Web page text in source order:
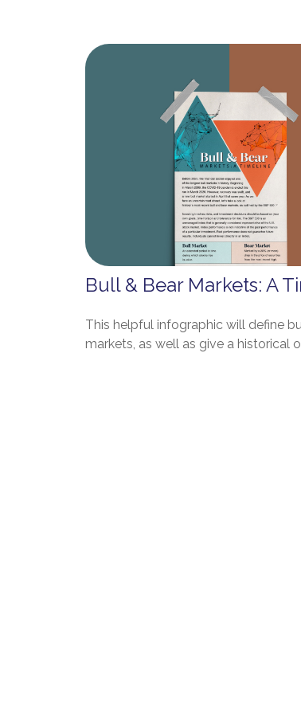
Bull & Bear Markets: A
This helpful infographic will define
markets, as well as give a historical